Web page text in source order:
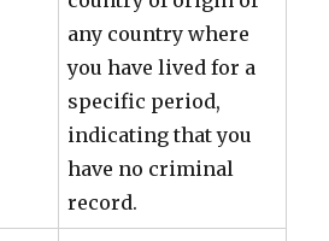
any country where
you have lived for a
specific period,
indicating that you
have no criminal
record.